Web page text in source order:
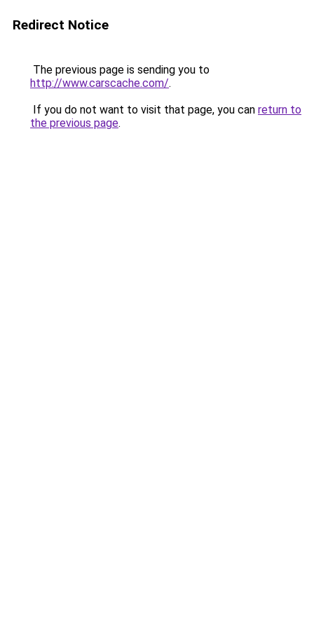
Redirect Notice
The previous page is sending you to
http://www.carscache.com/.
If you do not want to visit that page, you can return to
the previous page.